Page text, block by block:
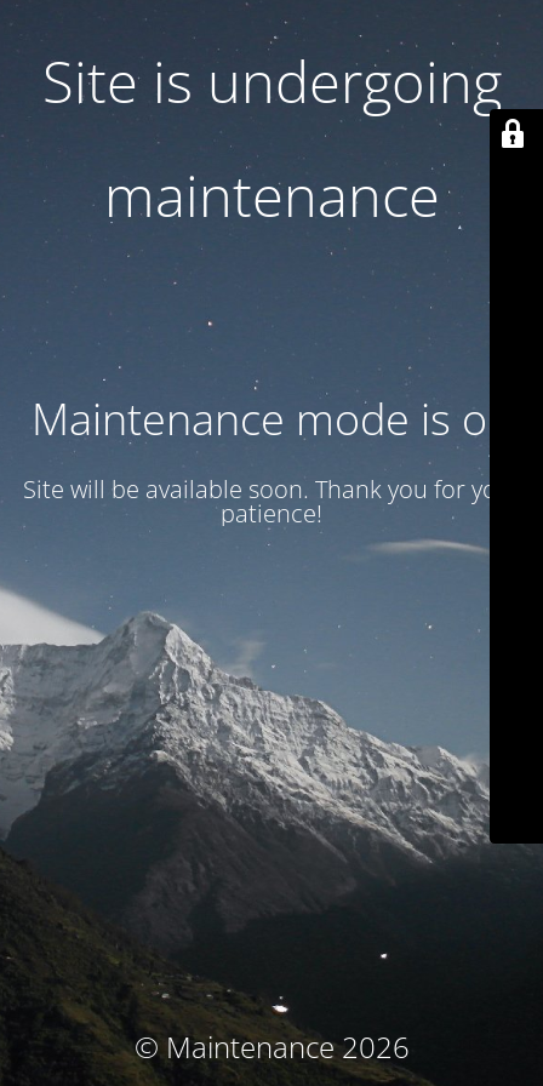
Site is undergoing
maintenance
Maintenance mode is on
Site will be available soon. Thank you for your
patience!
© Maintenance 2026